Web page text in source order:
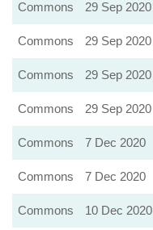
Commons
29 Sep 2020
Commons
29 Sep 2020
Commons
29 Sep 2020
Commons
29 Sep 2020
Commons
7 Dec 2020
Commons 7 Dec 2020
Commons
10 Dec 2020